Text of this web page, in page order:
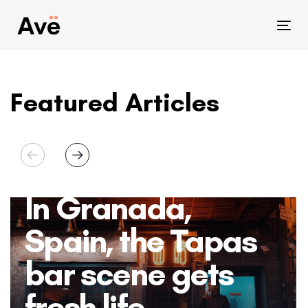
links
SkipFeatured Articles
In Granada,
Spain, the Tapas
bar scene gets